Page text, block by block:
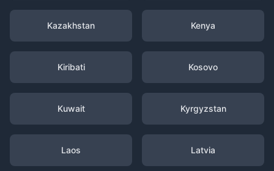
Kazakhstan Kenya
Kiribati Kosovo
Kuwait Kyrgyzstan
Laos Latvia